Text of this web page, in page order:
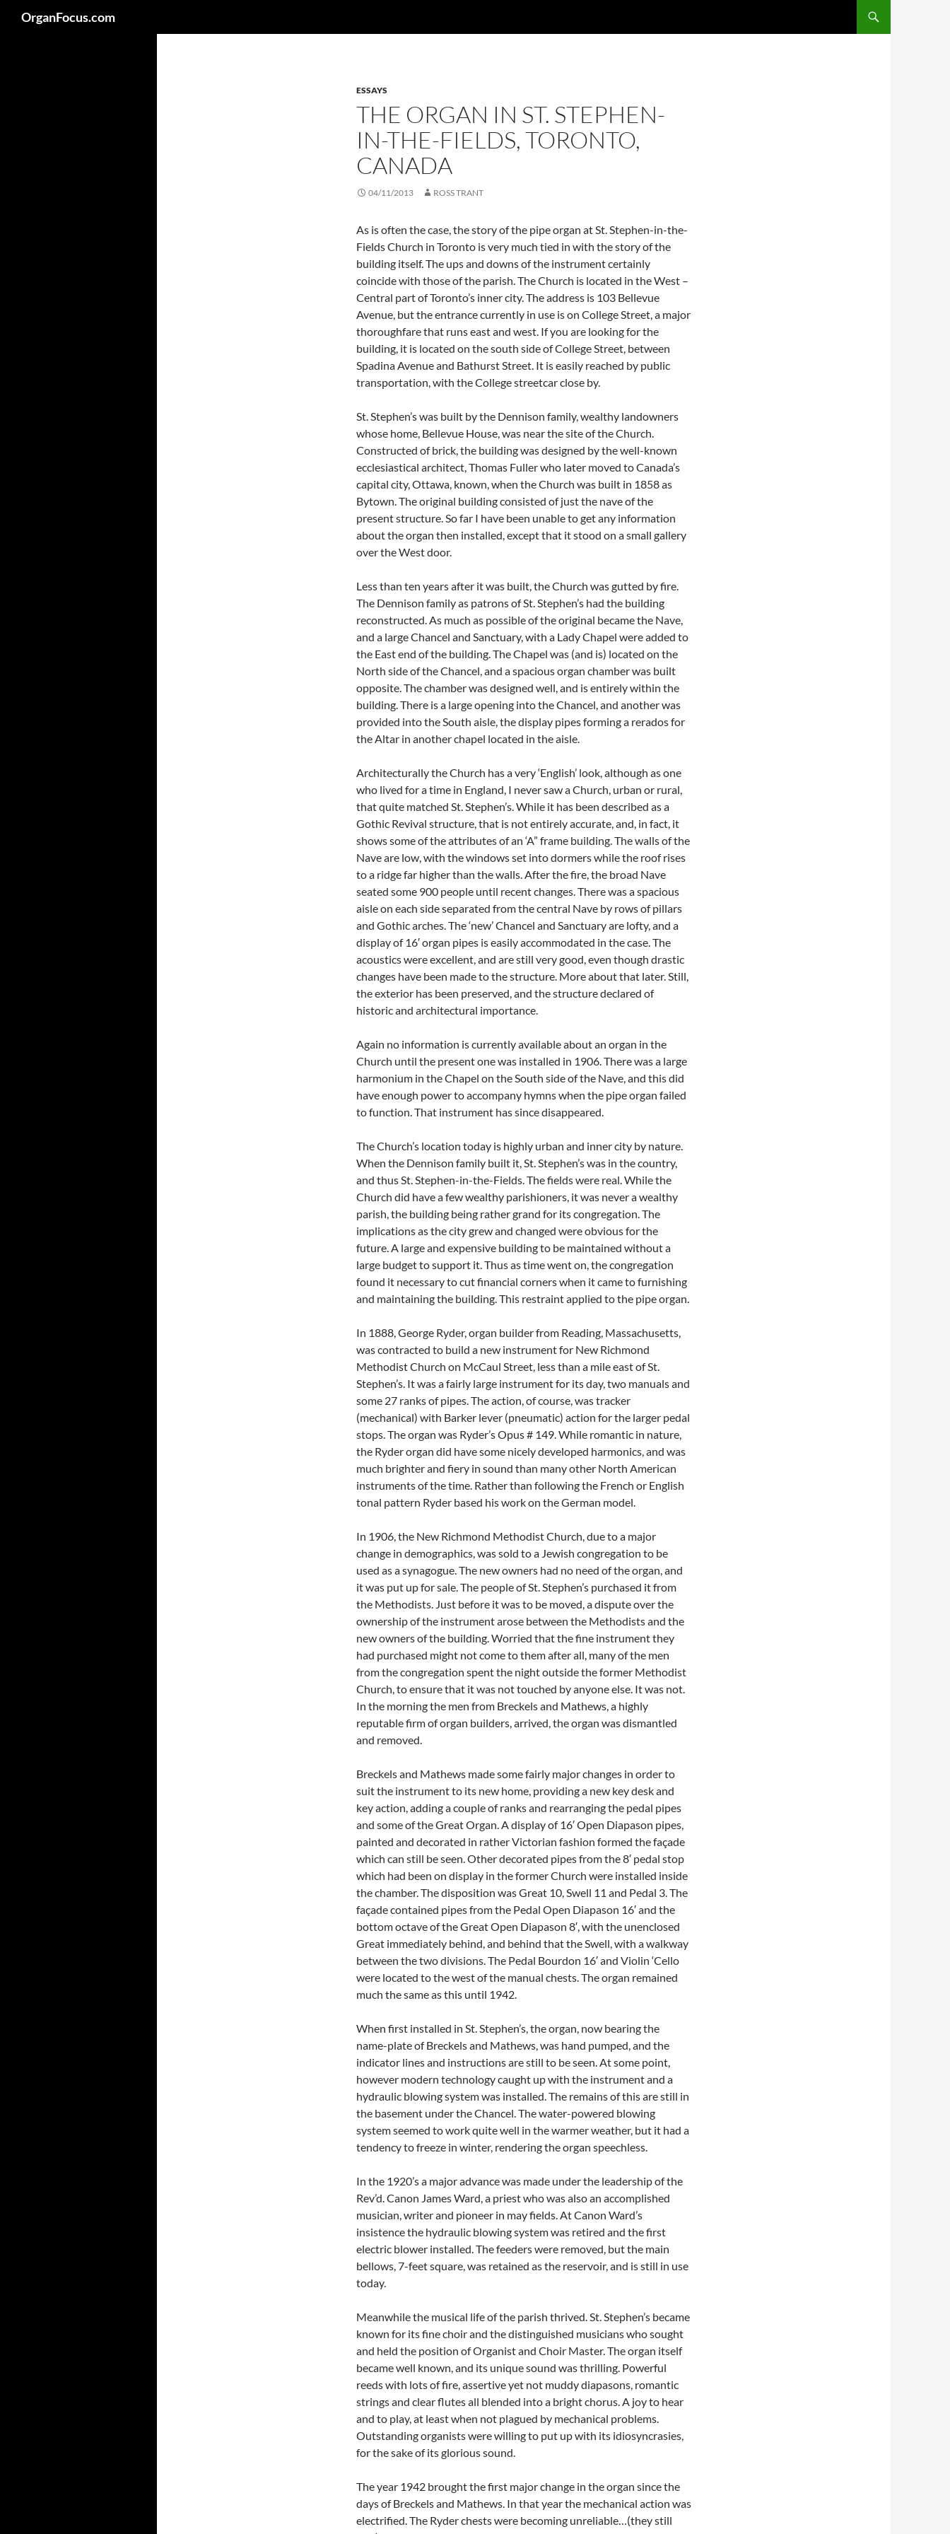
OrganFocus.com
ESSAYS
THE ORGAN IN ST. STEPHEN-
IN-THE-FIELDS, TORONTO,
CANADA
04/11/2013 ROSS TRANT
As is often the case, the story of the pipe organ at St. Stephen-in-the-
Fields Church in Toronto is very much tied in with the story of the
building itself. The ups and downs of the instrument certainly
coincide with those of the parish. The Church is located in the West –
Central part of Toronto’s inner city. The address is 103 Bellevue
Avenue, but the entrance currently in use is on College Street, a major
thoroughfare that runs east and west. If you are looking for the
building, it is located on the south side of College Street, between
Spadina Avenue and Bathurst Street. It is easily reached by public
transportation, with the College streetcar close by.
St. Stephen’s was built by the Dennison family, wealthy landowners
whose home, Bellevue House, was near the site of the Church.
Constructed of brick, the building was designed by the well-known
ecclesiastical architect, Thomas Fuller who later moved to Canada’s
capital city, Ottawa, known, when the Church was built in 1858 as
Bytown. The original building consisted of just the nave of the
present structure. So far I have been unable to get any information
about the organ then installed, except that it stood on a small gallery
over the West door.
Less than ten years after it was built, the Church was gutted by fire.
The Dennison family as patrons of St. Stephen’s had the building
reconstructed. As much as possible of the original became the Nave,
and a large Chancel and Sanctuary, with a Lady Chapel were added to
the East end of the building. The Chapel was (and is) located on the
North side of the Chancel, and a spacious organ chamber was built
opposite. The chamber was designed well, and is entirely within the
building. There is a large opening into the Chancel, and another was
provided into the South aisle, the display pipes forming a rerados for
the Altar in another chapel located in the aisle.
Architecturally the Church has a very ‘English’ look, although as one
who lived for a time in England, I never saw a Church, urban or rural,
that quite matched St. Stephen’s. While it has been described as a
Gothic Revival structure, that is not entirely accurate, and, in fact, it
shows some of the attributes of an ‘A” frame building. The walls of the
Nave are low, with the windows set into dormers while the roof rises
to a ridge far higher than the walls. After the fire, the broad Nave
seated some 900 people until recent changes. There was a spacious
aisle on each side separated from the central Nave by rows of pillars
and Gothic arches. The ‘new’ Chancel and Sanctuary are lofty, and a
display of 16′ organ pipes is easily accommodated in the case. The
acoustics were excellent, and are still very good, even though drastic
changes have been made to the structure. More about that later. Still,
the exterior has been preserved, and the structure declared of
historic and architectural importance.
Again no information is currently available about an organ in the
Church until the present one was installed in 1906. There was a large
harmonium in the Chapel on the South side of the Nave, and this did
have enough power to accompany hymns when the pipe organ failed
to function. That instrument has since disappeared.
The Church’s location today is highly urban and inner city by nature.
When the Dennison family built it, St. Stephen’s was in the country,
and thus St. Stephen-in-the-Fields. The fields were real. While the
Church did have a few wealthy parishioners, it was never a wealthy
parish, the building being rather grand for its congregation. The
implications as the city grew and changed were obvious for the
future. A large and expensive building to be maintained without a
large budget to support it. Thus as time went on, the congregation
found it necessary to cut financial corners when it came to furnishing
and maintaining the building. This restraint applied to the pipe organ.
In 1888, George Ryder, organ builder from Reading, Massachusetts,
was contracted to build a new instrument for New Richmond
Methodist Church on McCaul Street, less than a mile east of St.
Stephen’s. It was a fairly large instrument for its day, two manuals and
some 27 ranks of pipes. The action, of course, was tracker
(mechanical) with Barker lever (pneumatic) action for the larger pedal
stops. The organ was Ryder’s Opus # 149. While romantic in nature,
the Ryder organ did have some nicely developed harmonics, and was
much brighter and fiery in sound than many other North American
instruments of the time. Rather than following the French or English
tonal pattern Ryder based his work on the German model.
In 1906, the New Richmond Methodist Church, due to a major
change in demographics, was sold to a Jewish congregation to be
used as a synagogue. The new owners had no need of the organ, and
it was put up for sale. The people of St. Stephen’s purchased it from
the Methodists. Just before it was to be moved, a dispute over the
ownership of the instrument arose between the Methodists and the
new owners of the building. Worried that the fine instrument they
had purchased might not come to them after all, many of the men
from the congregation spent the night outside the former Methodist
Church, to ensure that it was not touched by anyone else. It was not.
In the morning the men from Breckels and Mathews, a highly
reputable firm of organ builders, arrived, the organ was dismantled
and removed.
Breckels and Mathews made some fairly major changes in order to
suit the instrument to its new home, providing a new key desk and
key action, adding a couple of ranks and rearranging the pedal pipes
and some of the Great Organ. A display of 16′ Open Diapason pipes,
painted and decorated in rather Victorian fashion formed the façade
which can still be seen. Other decorated pipes from the 8′ pedal stop
which had been on display in the former Church were installed inside
the chamber. The disposition was Great 10, Swell 11 and Pedal 3. The
façade contained pipes from the Pedal Open Diapason 16′ and the
bottom octave of the Great Open Diapason 8′, with the unenclosed
Great immediately behind, and behind that the Swell, with a walkway
between the two divisions. The Pedal Bourdon 16′ and Violin ‘Cello
were located to the west of the manual chests. The organ remained
much the same as this until 1942.
When first installed in St. Stephen’s, the organ, now bearing the
name-plate of Breckels and Mathews, was hand pumped, and the
indicator lines and instructions are still to be seen. At some point,
however modern technology caught up with the instrument and a
hydraulic blowing system was installed. The remains of this are still in
the basement under the Chancel. The water-powered blowing
system seemed to work quite well in the warmer weather, but it had a
tendency to freeze in winter, rendering the organ speechless.
In the 1920’s a major advance was made under the leadership of the
Rev’d. Canon James Ward, a priest who was also an accomplished
musician, writer and pioneer in may fields. At Canon Ward’s
insistence the hydraulic blowing system was retired and the first
electric blower installed. The feeders were removed, but the main
bellows, 7-feet square, was retained as the reservoir, and is still in use
today.
Meanwhile the musical life of the parish thrived. St. Stephen’s became
known for its fine choir and the distinguished musicians who sought
and held the position of Organist and Choir Master. The organ itself
became well known, and its unique sound was thrilling. Powerful
reeds with lots of fire, assertive yet not muddy diapasons, romantic
strings and clear flutes all blended into a bright chorus. A joy to hear
and to play, at least when not plagued by mechanical problems.
Outstanding organists were willing to put up with its idiosyncrasies,
for the sake of its glorious sound.
The year 1942 brought the first major change in the organ since the
days of Breckels and Mathews. In that year the mechanical action was
electrified. The Ryder chests were becoming unreliable…(they still